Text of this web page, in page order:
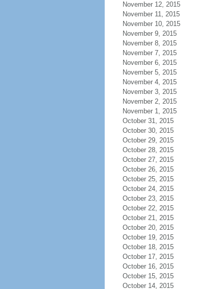
November 12, 2015
November 11, 2015
November 10, 2015
November 9, 2015
November 8, 2015
November 7, 2015
November 6, 2015
November 5, 2015
November 4, 2015
November 3, 2015
November 2, 2015
November 1, 2015
October 31, 2015
October 30, 2015
October 29, 2015
October 28, 2015
October 27, 2015
October 26, 2015
October 25, 2015
October 24, 2015
October 23, 2015
October 22, 2015
October 21, 2015
October 20, 2015
October 19, 2015
October 18, 2015
October 17, 2015
October 16, 2015
October 15, 2015
October 14, 2015